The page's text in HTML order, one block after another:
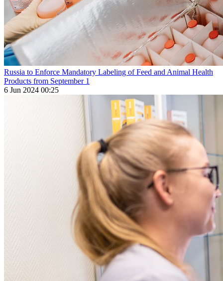
Russia to Enforce Mandatory Labeling of Feed and Animal Health
Products from September 1
6 Jun 2024 00:25